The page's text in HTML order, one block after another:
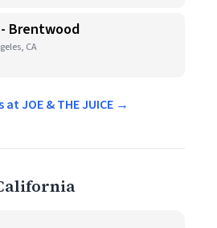
Brentwood
CA
JOE & THE JUICE →